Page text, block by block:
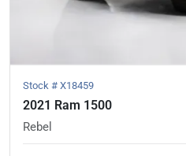
Stock # X18459
2021 Ram 1500
Rebel